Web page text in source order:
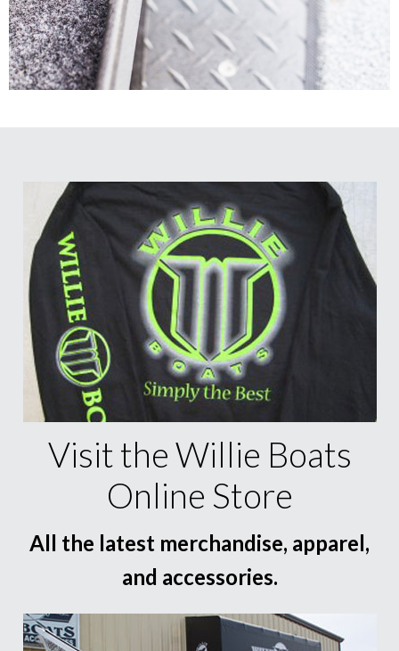
Visit the Willie Boats
Online Store
All the latest merchandise, apparel,
and accessories.